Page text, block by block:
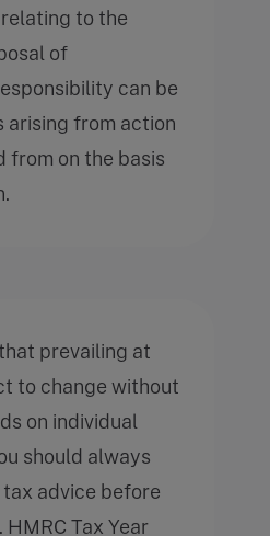
to the
of
can be
arising from action
from on the basis
prevailing at
to change without
on individual
should always
advice before
Tax Year